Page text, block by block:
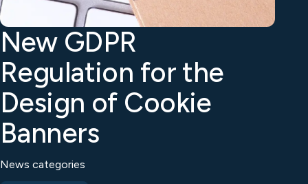
New GDPR
Regulation for the
Design of Cookie
Banners
News categories